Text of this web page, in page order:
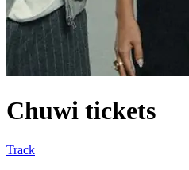
Chuwi tickets
Track